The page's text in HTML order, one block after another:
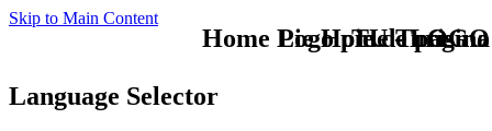
Skip to Main Content
TU - LOGO
Language Selector
Home Logo pie de página
Pie Home Turismo